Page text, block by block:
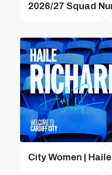
2026/27 Squad
City Women |